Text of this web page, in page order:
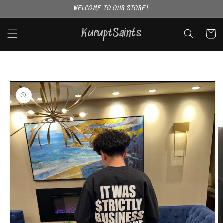
WELCOME TO OUR STORE!
KuruptSaints Cart
Skip to
product
information